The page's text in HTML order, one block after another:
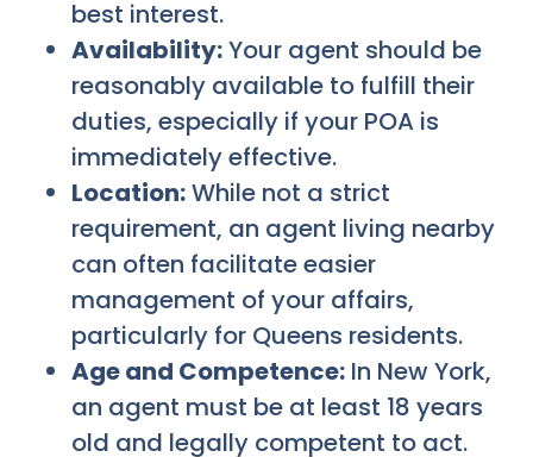
best interest.
Availability:Your agent should be
reasonably available to fulfill their
duties, especially if your POA is
immediately effective.
Location:While not a strict
requirement, an agent living nearby
can often facilitate easier
management of your affairs,
particularly for Queens residents.
Age and Competence: In New York,
an agent must be at least 18 years
old and legally competent to act.